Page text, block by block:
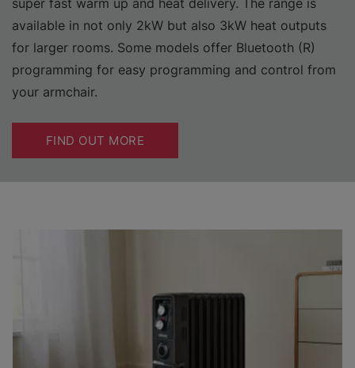
super fast warm up and heat delivery. The range is
available in not only 2kW but also 3kW heat outputs
for larger rooms. Some models offer Bluetooth (R)
programming for easy programming and control from
your armchair.
FIND OUT MORE